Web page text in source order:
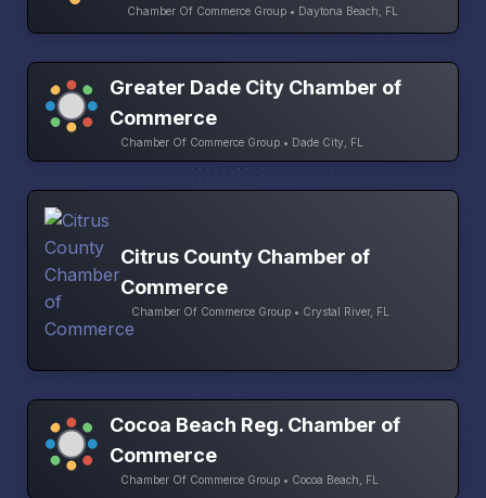
Chamber Of Commerce Group • Daytona Beach, FL
Greater Dade City Chamber of
Commerce
Chamber Of Commerce Group • Dade City, FL
Citrus County Chamber of
Commerce
Chamber Of Commerce Group • Crystal River, FL
Cocoa Beach Reg. Chamber of
Commerce
Chamber Of Commerce Group • Cocoa Beach, FL